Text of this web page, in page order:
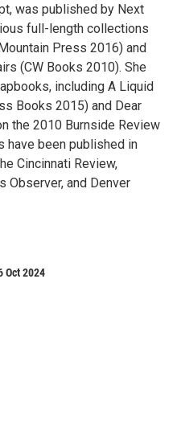
was published by Next
full-length collections
Press 2016) and
(CW Books 2010). She
including A Liquid
Books 2015) and Dear
the 2010 Burnside Review
have been published in
Cincinnati Review,
Observer, and Denver
Oct 2024